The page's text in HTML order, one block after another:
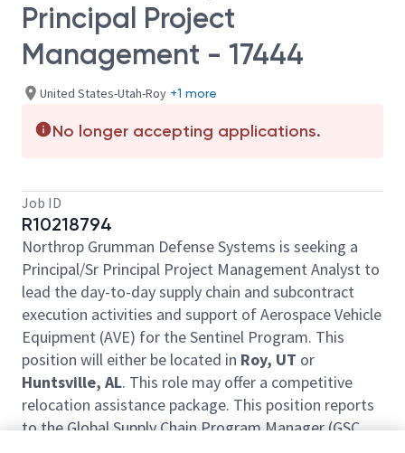
Principal Project
Management - 17444
United States-Utah-Roy +1 more
No longer accepting applications.
Job ID
R10218794
Northrop Grumman Defense Systems is seeking a
Principal/Sr Principal Project Management Analyst to
lead the day-to-day supply chain and subcontract
execution activities and support of Aerospace Vehicle
Equipment (AVE) for the Sentinel Program. This
position will either be located in Roy, UT or
Huntsville, AL. This role may offer a competitive
relocation assistance package. This position reports
to the Global Supply Chain Program Manager (GSC